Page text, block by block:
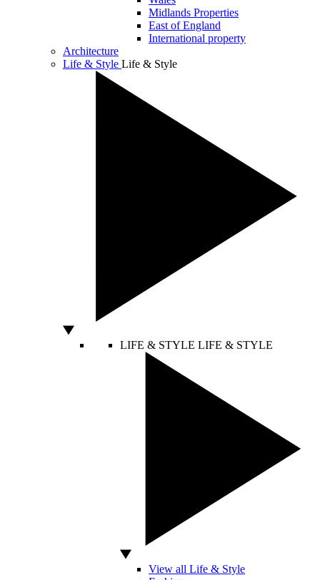
Midlands Properties
East of England
International property
Architecture
Life & Style Life & Style
LIFE & STYLE LIFE & STYLE
View all Life & Style